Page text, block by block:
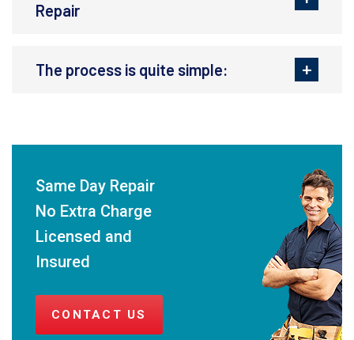
Repair
The process is quite simple:
Same Day Repair
No Extra Charge
Licensed and
Insured
CONTACT US